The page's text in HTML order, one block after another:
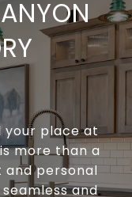
your place at
more than a
personal
and